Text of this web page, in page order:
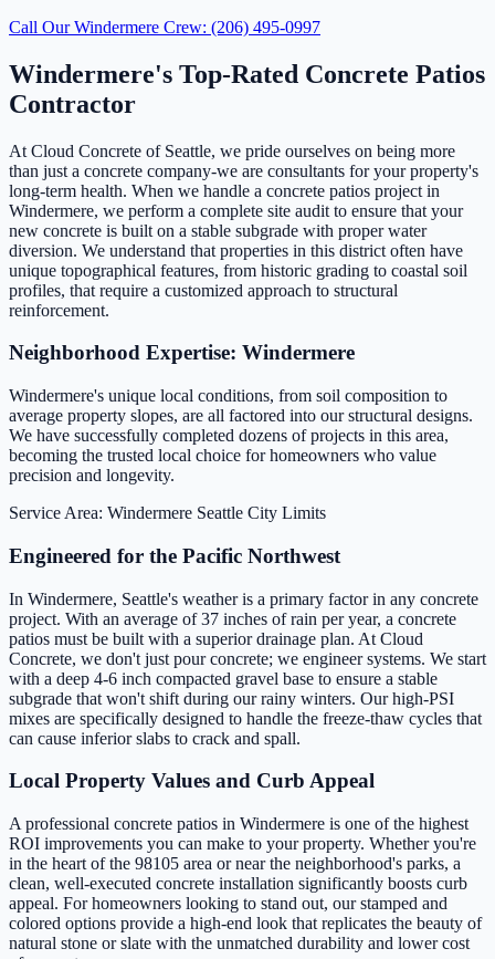
Call Our Windermere Crew: (206) 495-0997
Windermere's Top-Rated Concrete Patios
Contractor
At Cloud Concrete of Seattle, we pride ourselves on being more
than just a concrete company-we are consultants for your property's
long-term health. When we handle a concrete patios project in
Windermere, we perform a complete site audit to ensure that your
new concrete is built on a stable subgrade with proper water
diversion. We understand that properties in this district often have
unique topographical features, from historic grading to coastal soil
profiles, that require a customized approach to structural
reinforcement.
Neighborhood Expertise: Windermere
Windermere's unique local conditions, from soil composition to
average property slopes, are all factored into our structural designs.
We have successfully completed dozens of projects in this area,
becoming the trusted local choice for homeowners who value
precision and longevity.
Service Area: Windermere Seattle City Limits
Engineered for the Pacific Northwest
In Windermere, Seattle's weather is a primary factor in any concrete
project. With an average of 37 inches of rain per year, a concrete
patios must be built with a superior drainage plan. At Cloud
Concrete, we don't just pour concrete; we engineer systems. We start
with a deep 4-6 inch compacted gravel base to ensure a stable
subgrade that won't shift during our rainy winters. Our high-PSI
mixes are specifically designed to handle the freeze-thaw cycles that
can cause inferior slabs to crack and spall.
Local Property Values and Curb Appeal
A professional concrete patios in Windermere is one of the highest
ROI improvements you can make to your property. Whether you're
in the heart of the 98105 area or near the neighborhood's parks, a
clean, well-executed concrete installation significantly boosts curb
appeal. For homeowners looking to stand out, our stamped and
colored options provide a high-end look that replicates the beauty of
natural stone or slate with the unmatched durability and lower cost